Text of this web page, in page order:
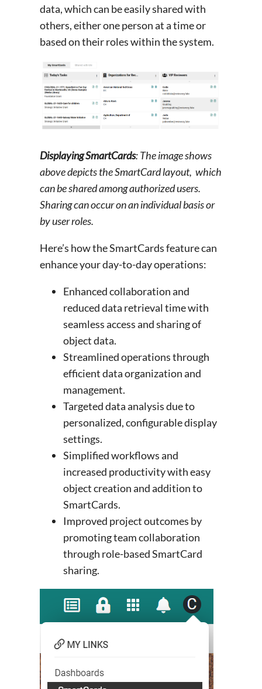
data, which can be easily shared with
others, either one person at a time or
based on their roles within the system.
Displaying SmartCards: The image shows
above depicts the SmartCard layout, which
can be shared among authorized users.
Sharing can occur on an individual basis or
by user roles.
Here’s how the SmartCards feature can
enhance your day-to-day operations:
Enhanced collaboration and
reduced data retrieval time with
seamless access and sharing of
object data.
Streamlined operations through
efficient data organization and
management.
Targeted data analysis due to
personalized, configurable display
settings.
Simplified workflows and
increased productivity with easy
object creation and addition to
SmartCards.
Improved project outcomes by
promoting team collaboration
through role-based SmartCard
sharing.